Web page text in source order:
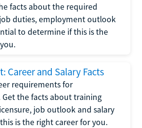
facts about the required
duties, employment outlook
to determine if this is the
Career and Salary Facts
requirements for
the facts about training
job outlook and salary
is the right career for you.